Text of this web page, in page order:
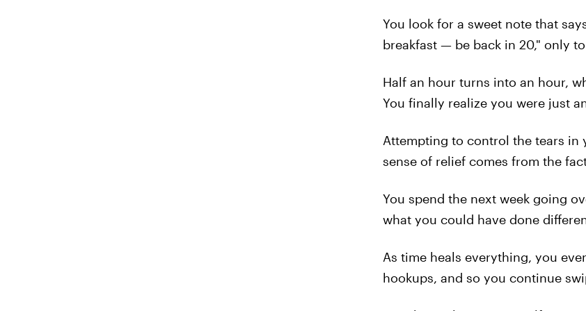
You look for a sweet note that
breakfast — be back in 20," only
Half an hour turns into an hour,
You finally realize you were just
Attempting to control the tears in
sense of relief comes from the
You spend the next week going
what you could have done
As time heals everything, you
hookups, and so you continue